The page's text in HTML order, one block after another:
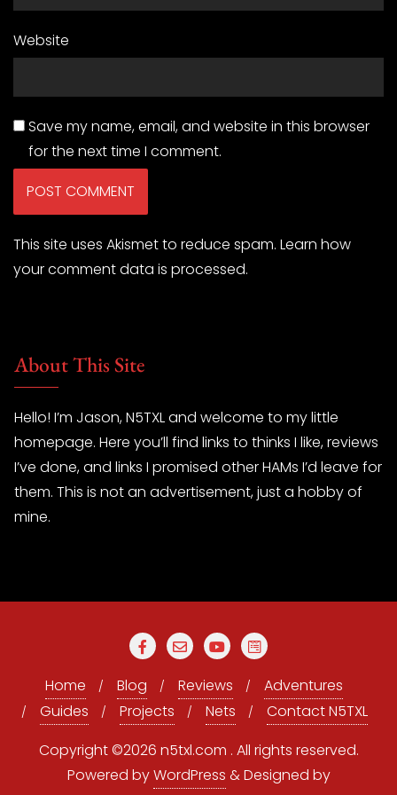
Website
Save my name, email, and website in this browser
for the next time I comment.
This site uses Akismet to reduce spam. Learn how
your comment data is processed.
About This Site
Hello! I’m Jason, N5TXL and welcome to my little
homepage. Here you’ll find links to thinks I like, reviews
I’ve done, and links I promised other HAMs I’d leave for
them. This is not an advertisement, just a hobby of
mine.
Home Blog Reviews
Adventures
Guides
Projects Nets
Contact N5TXL
Copyright ©2026 n5txl.com . All rights reserved.
Powered byWordPress &Designed by